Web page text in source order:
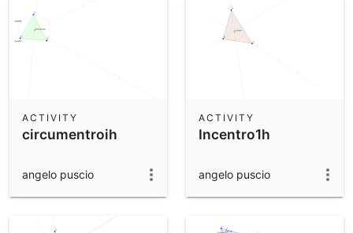
circumentroih
ACTIVITY
angelo puscio
Incentro1h
ACTIVITY
angelo puscio